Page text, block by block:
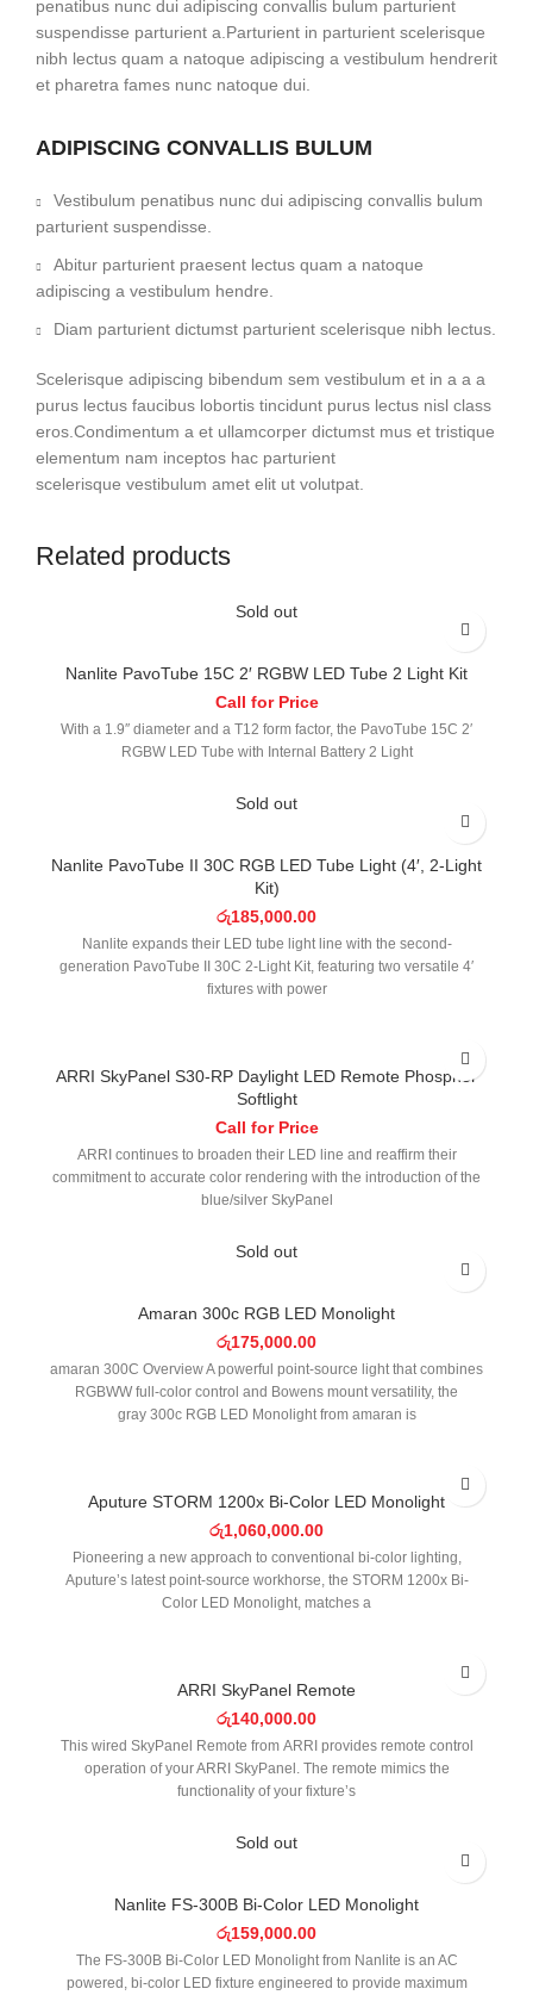
penatibus nunc dui adipiscing convallis bulum parturient
suspendisse parturient a.Parturient in parturient scelerisque
nibh lectus quam a natoque adipiscing a vestibulum hendrerit
et pharetra fames nunc natoque dui.
ADIPISCING CONVALLIS BULUM
Vestibulum penatibus nunc dui adipiscing convallis bulum
parturient suspendisse.
Abitur parturient praesent lectus quam a natoque
adipiscing a vestibulum hendre.
Diam parturient dictumst parturient scelerisque nibh lectus.
Scelerisque adipiscing bibendum sem vestibulum et in a a a
purus lectus faucibus lobortis tincidunt purus lectus nisl class
eros.Condimentum a et ullamcorper dictumst mus et tristique
elementum nam inceptos hac parturient
scelerisque vestibulum amet elit ut volutpat.
Related products
Sold out
Nanlite PavoTube 15C 2′ RGBW LED Tube 2 Light Kit
Call for Price
With a 1.9″ diameter and a T12 form factor, the PavoTube 15C 2′
RGBW LED Tube with Internal Battery 2 Light
Sold out
Nanlite PavoTube II 30C RGB LED Tube Light (4′, 2-Light
Kit)
රු185,000.00
Nanlite expands their LED tube light line with the second-
generation PavoTube II 30C 2-Light Kit, featuring two versatile 4′
fixtures with power
ARRI SkyPanel S30-RP Daylight LED Remote Phosphor
Softlight
Call for Price
ARRI continues to broaden their LED line and reaffirm their
commitment to accurate color rendering with the introduction of the
blue/silver SkyPanel
Sold out
Amaran 300c RGB LED Monolight
රු175,000.00
amaran 300C Overview A powerful point-source light that combines
RGBWW full-color control and Bowens mount versatility, the
gray 300c RGB LED Monolight from amaran is
Aputure STORM 1200x Bi-Color LED Monolight
රු1,060,000.00
Pioneering a new approach to conventional bi-color lighting,
Aputure’s latest point-source workhorse, the STORM 1200x Bi-
Color LED Monolight, matches a
ARRI SkyPanel Remote
රු140,000.00
This wired SkyPanel Remote from ARRI provides remote control
operation of your ARRI SkyPanel. The remote mimics the
functionality of your fixture’s
Sold out
Nanlite FS-300B Bi-Color LED Monolight
රු159,000.00
The FS-300B Bi-Color LED Monolight from Nanlite is an AC
powered, bi-color LED fixture engineered to provide maximum